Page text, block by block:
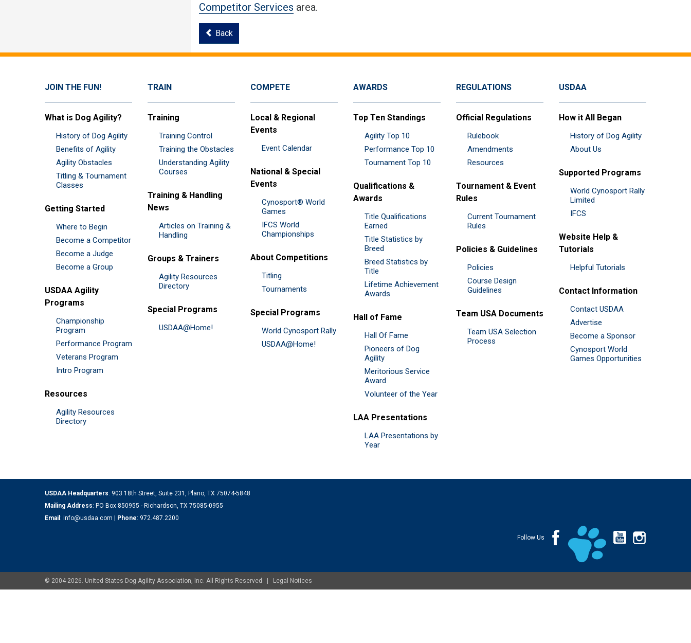
Competitor Services area.
Back
JOIN THE FUN!
What is Dog Agility?
History of Dog Agility
Benefits of Agility
Agility Obstacles
Titling & Tournament
Classes
Getting Started
Where to Begin
Become a Competitor
Become a Judge
Become a Group
USDAA Agility
Programs
Championship
Program
Performance Program
Veterans Program
Intro Program
Resources
Agility Resources
Directory
TRAIN
Training
Training Control
Training the Obstacles
Understanding Agility
Courses
Training & Handling
News
Articles on Training &
Handling
Groups & Trainers
Agility Resources
Directory
Special Programs
USDAA@Home!
COMPETE
Local & Regional
Events
Event Calendar
National & Special
Events
Cynosport® World
Games
IFCS World
Championships
About Competitions
Titling
Tournaments
Special Programs
World Cynosport Rally
USDAA@Home!
AWARDS
Top Ten Standings
Agility Top 10
Performance Top 10
Tournament Top 10
Qualifications &
Awards
Title Qualifications
Earned
Title Statistics by
Breed
Breed Statistics by
Title
Lifetime Achievement
Awards
Hall of Fame
Hall Of Fame
Pioneers of Dog
Agility
Meritorious Service
Award
Volunteer of the Year
LAA Presentations
LAA Presentations by
Year
REGULATIONS
Official Regulations
Rulebook
Amendments
Resources
Tournament & Event
Rules
Current Tournament
Rules
Policies & Guidelines
Policies
Course Design
Guidelines
Team USA Documents
Team USA Selection
Process
USDAA
How it All Began
History of Dog Agility
About Us
Supported Programs
World Cynosport Rally
Limited
IFCS
Website Help &
Tutorials
Helpful Tutorials
Contact Information
Contact USDAA
Advertise
Become a Sponsor
Cynosport World
Games Opportunities
USDAA Headquarters: 903 18th Street, Suite 231, Plano, TX 75074-5848
Mailing Address: PO Box 850955 - Richardson, TX 75085-0955
Email : info@usdaa.com | Phone: 972.487.2200
Follow Us
© 2004-2026. United States Dog Agility Association, Inc. All Rights Reserved | Legal Notices